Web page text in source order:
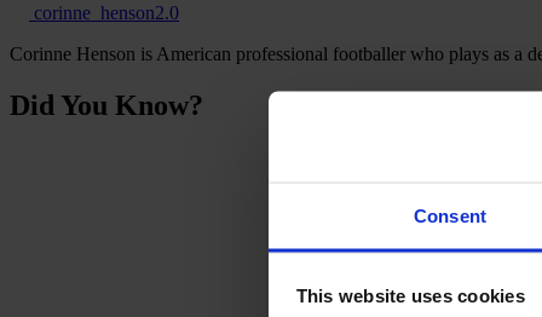
Consent
This website uses cookies
corinne_henson2.0
Corinne Henson is American professional footballer who plays as a
Did You Know?